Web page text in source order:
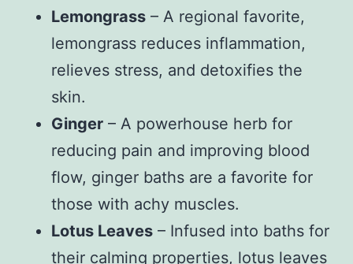
Lemongrass – A regional favorite,
lemongrass reduces inflammation,
relieves stress, and detoxifies the
skin.
Ginger – A powerhouse herb for
reducing pain and improving blood
flow, ginger baths are a favorite for
those with achy muscles.
Lotus Leaves – Infused into baths for
their calming properties, lotus leaves